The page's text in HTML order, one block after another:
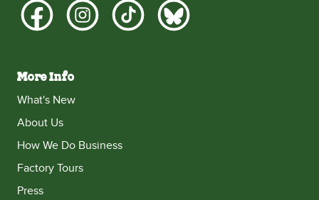
More Info
What's New
About Us
How We Do Business
Factory Tours
Press